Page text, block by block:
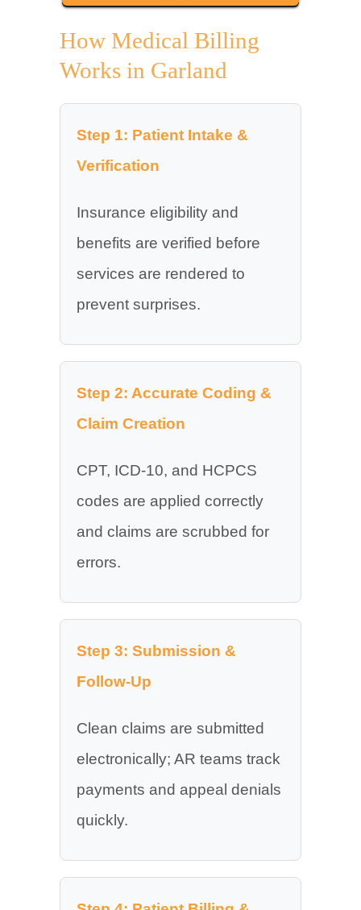
How Medical Billing
Works in Garland
Step 1: Patient Intake &
Verification
Insurance eligibility and
benefits are verified before
services are rendered to
prevent surprises.
Step 2: Accurate Coding &
Claim Creation
CPT, ICD-10, and HCPCS
codes are applied correctly
and claims are scrubbed for
errors.
Step 3: Submission &
Follow-Up
Clean claims are submitted
electronically; AR teams track
payments and appeal denials
quickly.